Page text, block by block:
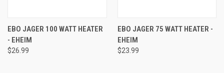
EBO JAGER 100 WATT HEATER
- EHEIM
$26.99
EBO JAGER 75 WATT HEATER -
EHEIM
$23.99